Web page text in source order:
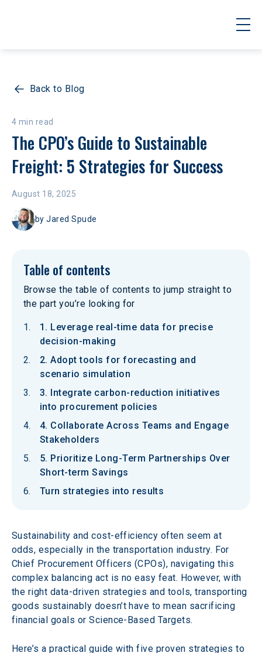
Back to Blog
4 min read
The CPO’s Guide to Sustainable
Freight: 5 Strategies for Success
August 18, 2025
byJared Spude
Table of contents
Browse the table of contents to jump straight to
the part you’re looking for
1. Leverage real-time data for precise
decision-making
2. Adopt tools for forecasting and
scenario simulation
3. Integrate carbon-reduction initiatives
into procurement policies
4. Collaborate Across Teams and Engage
Stakeholders
5. Prioritize Long-Term Partnerships Over
Short-term Savings
Turn strategies into results
Sustainability and cost-efficiency often seem at
odds, especially in the transportation industry. For
Chief Procurement Officers (CPOs), navigating this
complex balancing act is no easy feat. However, with
the right data-driven strategies and tools, transporting
goods sustainably doesn’t have to mean sacrificing
financial goals or Science-Based Targets.
Here’s a practical guide with five proven strategies to